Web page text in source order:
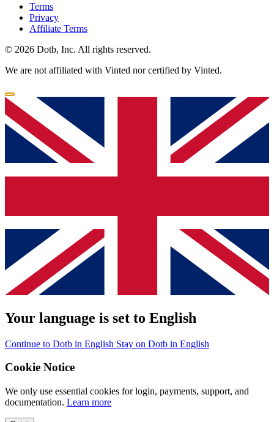
Terms
Privacy
Affiliate Terms
© 2026 Dotb, Inc. All rights reserved.
We are not affiliated with Vinted nor certified by Vinted.
Your language is set to English
Continue to Dotb in English Stay on Dotb in English
Cookie Notice
We only use essential cookies for login, payments, support, and
documentation. Learn more